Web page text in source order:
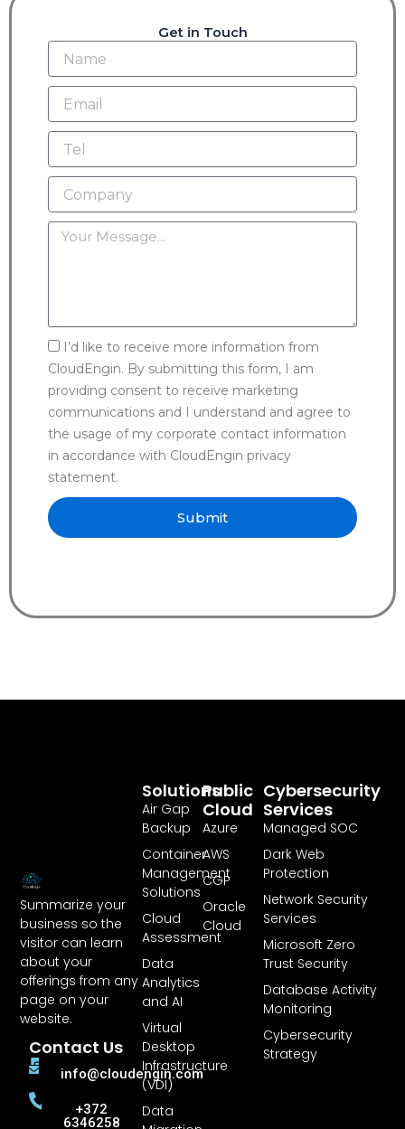
Get in Touch
Name
Email
Tel
Company
Message
I’d like to receive more information from
CloudEngin. By submitting this form, I am
providing consent to receive marketing
communications and I understand and agree to
the usage of my corporate contact information
in accordance with CloudEngin privacy
statement.
Submit
Summarize your
business so the
visitor can learn
about your
offerings from any
page on your
website.
Contact Us
info@cloudengin.com
+372
6346258
Public
Cloud
Azure
AWS
CGP
Oracle
Cloud
Solutions
Air Gap
Backup
Container
Management
Solutions
Cloud
Assessment
Data
Analytics
and AI
Virtual
Desktop
Infrastructure
(VDI)
Data
Cybersecurity
Services
Managed SOC
Dark Web
Protection
Network Security
Services
Microsoft Zero
Trust Security
Database Activity
Monitoring
Cybersecurity
Strategy